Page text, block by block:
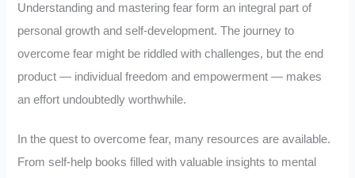
Understanding and mastering fear form an integral part of
personal growth and self-development. The journey to
overcome fear might be riddled with challenges, but the end
product — individual freedom and empowerment — makes
an effort undoubtedly worthwhile.
In the quest to overcome fear, many resources are available.
From self-help books filled with valuable insights to mental